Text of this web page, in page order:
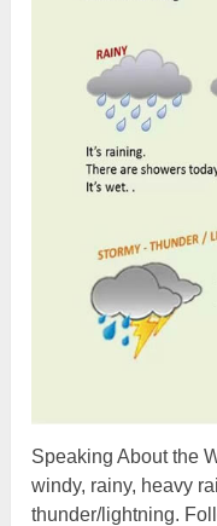
Speaking About the
windy, rainy, heavy
thunder/lightning.